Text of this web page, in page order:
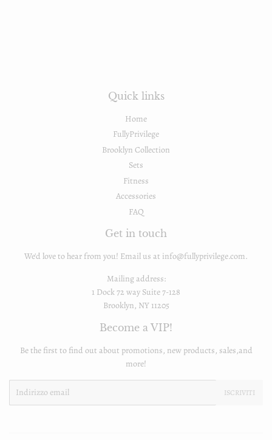
Quick links
Home
FullyPrivilege
Brooklyn Collection
Sets
Fitness
Accessories
FAQ
Get in touch
We'd love to hear from you! Email us at info@fullyprivilege.com.
Mailing address:
1 Dock 72 way Suite 7-128
Brooklyn, NY 11205
Become a VIP!
Be the first to find out about promotions, new products, sales,and
more!
ISCRIVITI